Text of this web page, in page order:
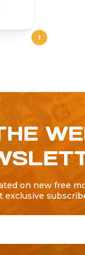
1
on new free
exclusive